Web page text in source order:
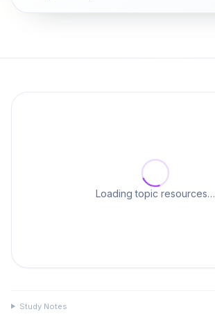
Loading topic resources…
Study Notes